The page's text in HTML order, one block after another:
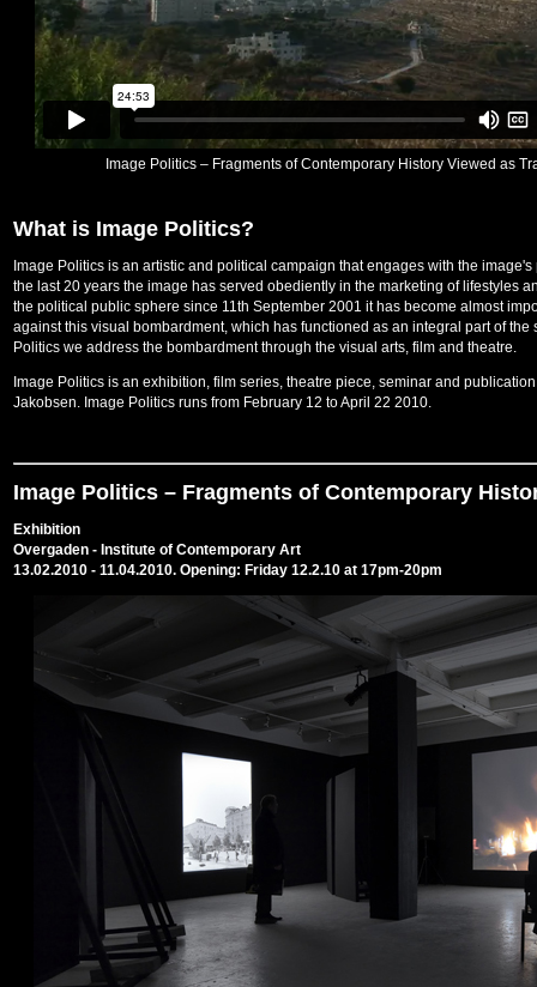
Image Politics – Fragments of Contemporary History Viewed as
What is Image Politics?
Image Politics is an artistic and political campaign that engages with the
the last 20 years the image has served obediently in the marketing of lifestyles
the political public sphere since 11th September 2001 it has become almost
against this visual bombardment, which has functioned as an integral part of the
Politics we address the bombardment through the visual arts, film and theatre.
Image Politics is an exhibition, film series, theatre piece, seminar and
Jakobsen. Image Politics runs from February 12 to April 22 2010.
Image Politics – Fragments of Contemporary
Exhibition
Overgaden - Institute of Contemporary Art
13.02.2010 - 11.04.2010. Opening: Friday 12.2.10 at 17pm-20pm